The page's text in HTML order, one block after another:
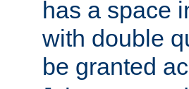
has a space
with double
be granted